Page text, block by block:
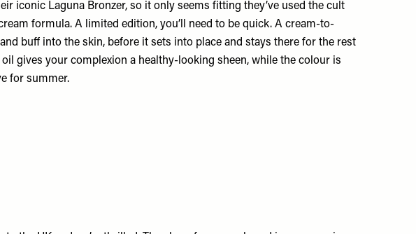
iconic Laguna Bronzer, so it only seems fitting they’ve used the cult
formula. A limited edition, you’ll need to be quick. A cream-to-
buff into the skin, before it sets into place and stays there for the rest
gives your complexion a healthy-looking sheen, while the colour is
for summer.